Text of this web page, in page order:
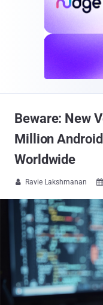
Beware: New
Million
Worldwide
 Ravie Lakshmanan 